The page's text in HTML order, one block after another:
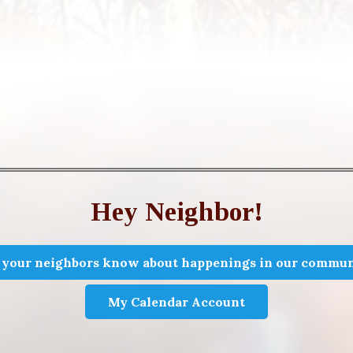
Hey Neighbor!
neighbors know about happenings in our
My Calendar Account